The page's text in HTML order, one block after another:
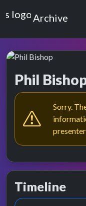
Top of the
Archive
Phil
Sorry.
Timeline